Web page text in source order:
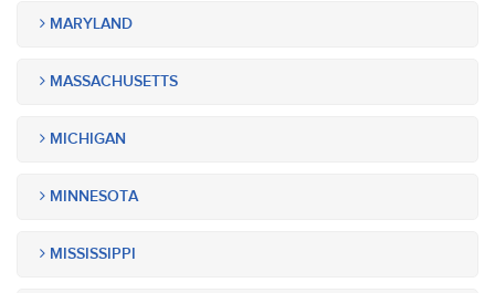
MARYLAND
MASSACHUSETTS
MICHIGAN
MINNESOTA
MISSISSIPPI